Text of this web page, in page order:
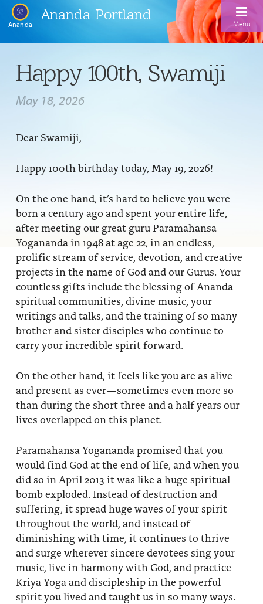
Ananda
Ananda Portland
Menu
Home
Calendar
Inspiration
Meditation
Our Meditation Teachers
Meditation and Yoga Supplies
Our Ananda Yoga Teachers
Support for Kriyabans
The Art and Science of Raja Yoga Course
EFL Outreach
Harmoniums
Sundays
Fire Ceremony and Purification Ceremony
Festival of Light
Healing Prayer Ministry
About
Contact Us
Our Ministry Team and Staff
Be a part of Ananda Sangha
Our logo: Joy is Within You
Support Ananda
Donate
Yogananda Community Fund
Happy 100th, Swamiji
May 18, 2026
Dear Swamiji,
Happy 100th birthday today, May 19, 2026!
On the one hand, it’s hard to believe you were
born a century ago and spent your entire life,
after meeting our great guru Paramahansa
Yogananda in 1948 at age 22, in an endless,
prolific stream of service, devotion, and creative
projects in the name of God and our Gurus. Your
countless gifts include the blessing of Ananda
spiritual communities, divine music, your
writings and talks, and the training of so many
brother and sister disciples who continue to
carry your incredible spirit forward.
On the other hand, it feels like you are as alive
and present as ever—sometimes even more so
than during the short three and a half years our
lives overlapped on this planet.
Paramahansa Yogananda promised that you
would find God at the end of life, and when you
did so in April 2013 it was like a huge spiritual
bomb exploded. Instead of destruction and
suffering, it spread huge waves of your spirit
throughout the world, and instead of
diminishing with time, it continues to thrive
and surge wherever sincere devotees sing your
music, live in harmony with God, and practice
Kriya Yoga and discipleship in the powerful
spirit you lived and taught us in so many ways.